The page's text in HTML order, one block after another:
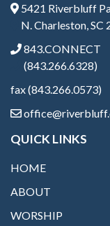
5421 Riverbluff
N. Charleston, SC
843.CONNECT
(843.266.6328)
fax (843.266.0573)
QUICK LINKS
HOME
ABOUT
WORSHIP